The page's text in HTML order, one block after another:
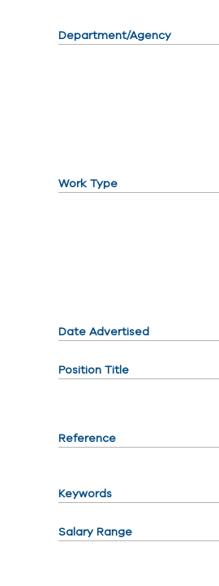
Department/Agency
Work Type
Date Advertised
Position Title
Reference
Keywords
Salary Range